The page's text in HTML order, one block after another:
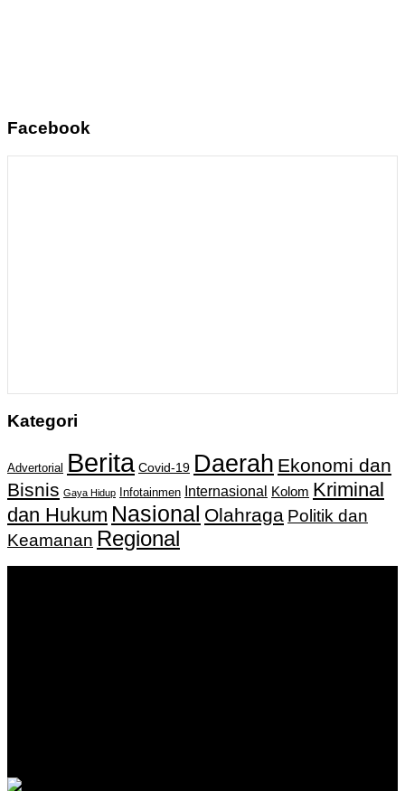
Facebook
Kategori
Advertorial Berita Covid-19 Daerah Ekonomi dan
Bisnis Gaya Hidup Infotainmen Internasional Kolom Kriminal
dan Hukum Nasional Olahraga Politik dan
Keamanan Regional